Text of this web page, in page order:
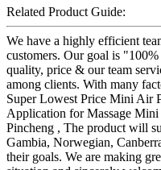
Related Product Guide:
We have a highly efficient
customers. Our goal is
quality, price & our team
among clients. With many
Super Lowest Price Mini Air
Application for Massage
Pincheng , The product will
Gambia, Norwegian,
their goals. We are making